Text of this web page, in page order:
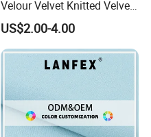
Velour Velvet Knitted Velvet
Fleece Plush Sofa Material
Couch Cloth Furniture
Fabric (JX004)
US$2.00-4.00